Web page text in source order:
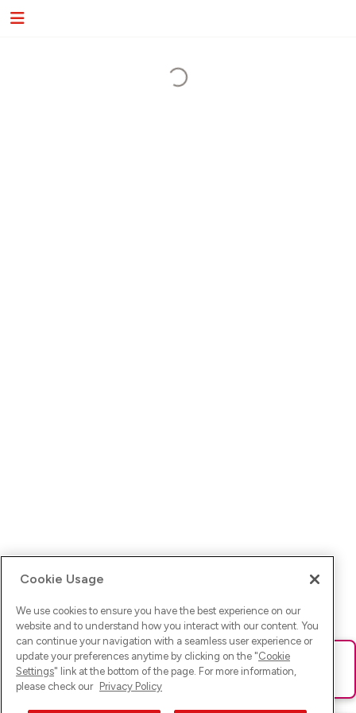
Ups! Da ist was schief gelaufen. Bitte lade die Seite neu oder
versuche es erneut.
Cookie Usage
We use cookies to ensure you have the best experience on our
website and to understand how you interact with our content. You
can continue your navigation with a seamless user experience or
update your preferences anytime by clicking on the "Cookie
Settings" link at the bottom of the page. For more information,
please check our Privacy Policy